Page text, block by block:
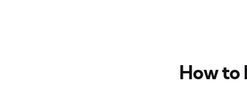
How to